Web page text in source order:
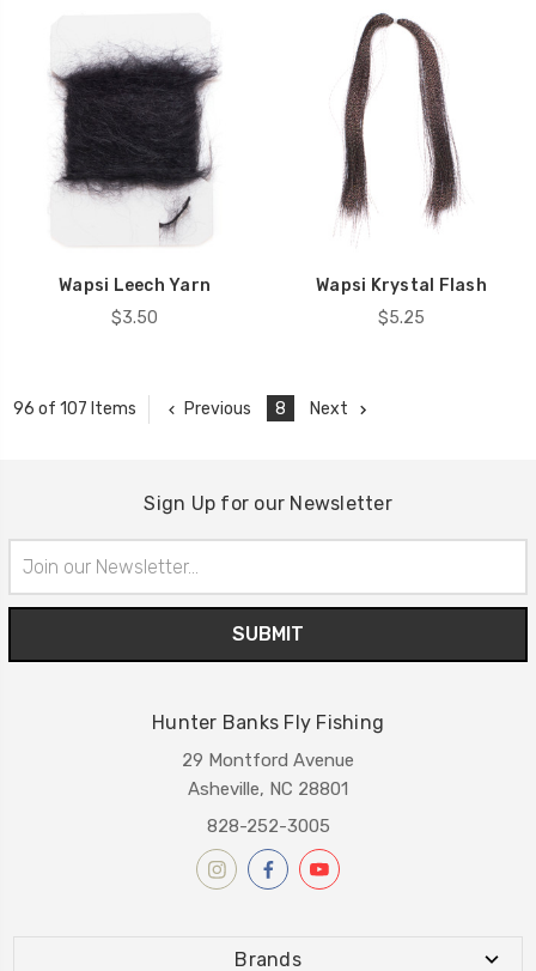
Wapsi Leech Yarn
$3.50
Wapsi Krystal Flash
$5.25
96 of 107 Items Previous 8 Next
Sign Up for our Newsletter
Address
Hunter Banks Fly Fishing
29 Montford Avenue
Asheville, NC 28801
828-252-3005
Brands